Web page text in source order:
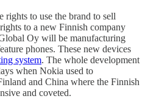
rights to use the brand to sell
to a new Finnish company
Oy will be manufacturing
phones. These new devices
system. The whole development
when Nokia used to
and China where the Finnish
and coveted.